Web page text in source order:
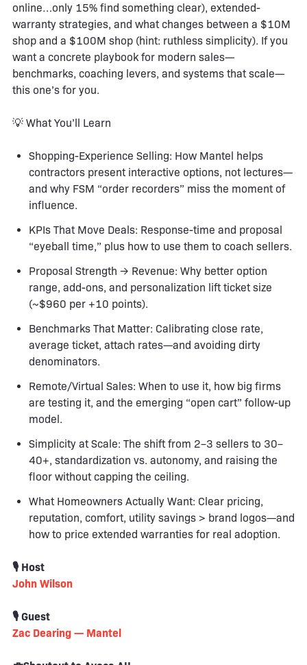
online…only 15% find something clear), extended-
warranty strategies, and what changes between a $10M
shop and a $100M shop (hint: ruthless simplicity). If you
want a concrete playbook for modern sales—
benchmarks, coaching levers, and systems that scale—
this one’s for you.
💡 What You’ll Learn
Shopping-Experience Selling: How Mantel helps
contractors present interactive options, not lectures—
and why FSM “order recorders” miss the moment of
influence.
KPIs That Move Deals: Response-time and proposal
“eyeball time,” plus how to use them to coach sellers.
Proposal Strength → Revenue: Why better option
range, add-ons, and personalization lift ticket size
(~$960 per +10 points).
Benchmarks That Matter: Calibrating close rate,
average ticket, attach rates—and avoiding dirty
denominators.
Remote/Virtual Sales: When to use it, how big firms
are testing it, and the emerging “open cart” follow-up
model.
Simplicity at Scale: The shift from 2–3 sellers to 30–
40+, standardization vs. autonomy, and raising the
floor without capping the ceiling.
What Homeowners Actually Want: Clear pricing,
reputation, comfort, utility savings > brand logos—and
how to price extended warranties for real adoption.
🎙️ Host
John Wilson
🎙️ Guest
Zac Dearing — Mantel